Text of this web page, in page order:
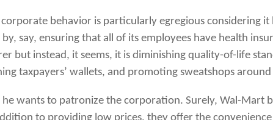
behavior is particularly egregious considering it
say, ensuring that all of its employees have health
but instead, it seems, it is diminishing quality-of-life
taxpayers’ wallets, and promoting sweatshops
wants to patronize the corporation. Surely, Wal-Mart